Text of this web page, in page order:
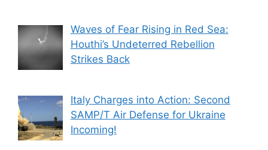
Waves of Fear Rising in Red Sea:
Houthi’s Undeterred Rebellion
Strikes Back
Italy Charges into Action: Second
SAMP/T Air Defense for Ukraine
Incoming!